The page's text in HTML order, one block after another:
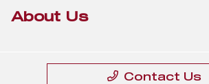
About Us
Contact Us